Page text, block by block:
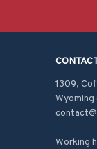
1309,
Wyoming
Working